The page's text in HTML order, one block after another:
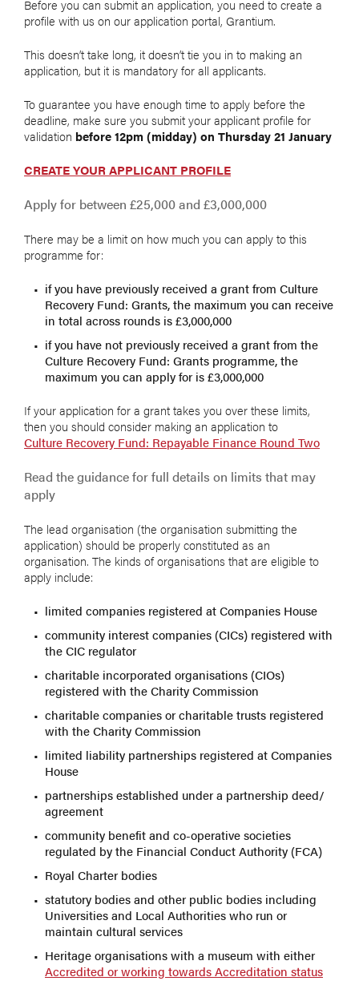
Before you can submit an application, you need to create a
profile with us on our application portal, Grantium.
This doesn’t take long, it doesn’t tie you in to making an
application, but it is mandatory for all applicants.
To guarantee you have enough time to apply before the
deadline, make sure you submit your applicant profile for
validation before 12pm (midday) on Thursday 21 January
CREATE YOUR APPLICANT PROFILE
Apply for between £25,000 and £3,000,000
There may be a limit on how much you can apply to this
programme for:
if you have previously received a grant from Culture
Recovery Fund: Grants, the maximum you can receive
in total across rounds is £3,000,000
if you have not previously received a grant from the
Culture Recovery Fund: Grants programme, the
maximum you can apply for is £3,000,000
If your application for a grant takes you over these limits,
then you should consider making an application to
Culture Recovery Fund: Repayable Finance Round Two
Read the guidance for full details on limits that may
apply
The lead organisation (the organisation submitting the
application) should be properly constituted as an
organisation. The kinds of organisations that are eligible to
apply include:
limited companies registered at Companies House
community interest companies (CICs) registered with
the CIC regulator
charitable incorporated organisations (CIOs)
registered with the Charity Commission
charitable companies or charitable trusts registered
with the Charity Commission
limited liability partnerships registered at Companies
House
partnerships established under a partnership deed/
agreement
community benefit and co-operative societies
regulated by the Financial Conduct Authority (FCA)
Royal Charter bodies
statutory bodies and other public bodies including
Universities and Local Authorities who run or
maintain cultural services
Heritage organisations with a museum with either
Accredited or working towards Accreditation status